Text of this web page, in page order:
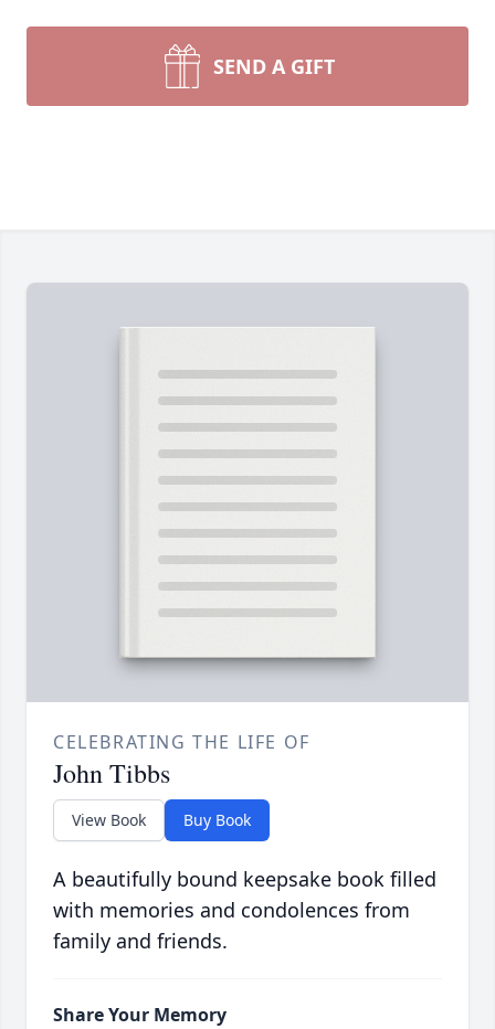
SEND A GIFT
CELEBRATING THE LIFE OF
John Tibbs
View Book Buy Book
A beautifully bound keepsake book filled
with memories and condolences from
family and friends.
Share Your Memory